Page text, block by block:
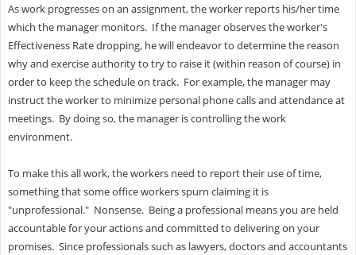
As work progresses on an assignment, the worker reports his/her time
which the manager monitors. If the manager observes the worker's
Effectiveness Rate dropping, he will endeavor to determine the reason
why and exercise authority to try to raise it (within reason of course) in
order to keep the schedule on track. For example, the manager may
instruct the worker to minimize personal phone calls and attendance at
meetings. By doing so, the manager is controlling the work
environment.
To make this all work, the workers need to report their use of time,
something that some office workers spurn claiming it is
"unprofessional." Nonsense. Being a professional means you are held
accountable for your actions and committed to delivering on your
promises. Since professionals such as lawyers, doctors and accountants